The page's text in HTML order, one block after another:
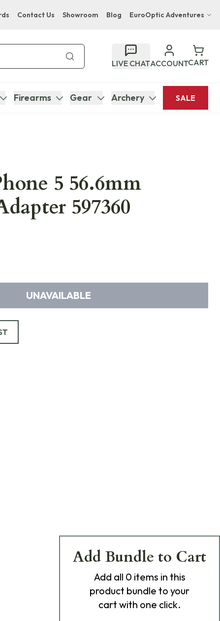
Contact Us Showroom Blog EuroOptic Adventures
Bupenyu Luxury Boutique Lodge
Hampton Inn & Suites Naples South Lodge
LIVE CHATACCOUNTCART
Firearms Gear Archery SALE
5 56.6mm
597360
UNAVAILABLE
Add Bundle to Cart
Add all 0 items in this
product bundle to your
cart with one click.